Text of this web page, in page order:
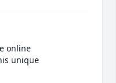
online
unique